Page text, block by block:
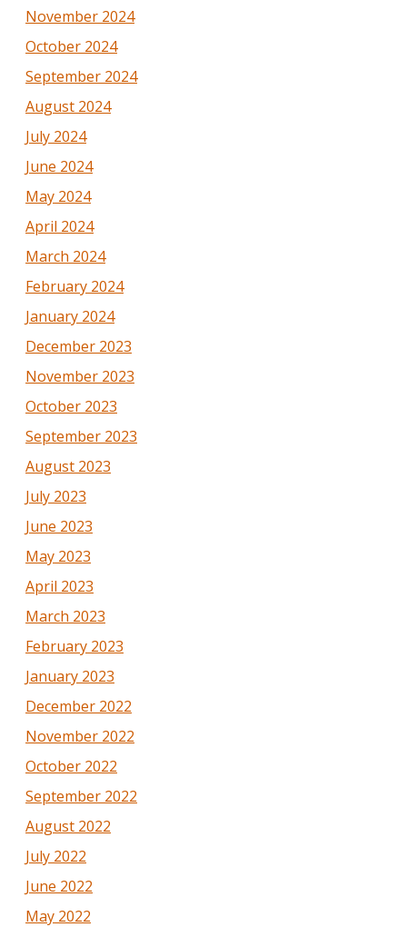
November 2024
October 2024
September 2024
August 2024
July 2024
June 2024
May 2024
April 2024
March 2024
February 2024
January 2024
December 2023
November 2023
October 2023
September 2023
August 2023
July 2023
June 2023
May 2023
April 2023
March 2023
February 2023
January 2023
December 2022
November 2022
October 2022
September 2022
August 2022
July 2022
June 2022
May 2022